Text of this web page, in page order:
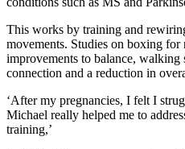
This works by training and
movements. Studies on boxing
improvements to balance, walking
connection and a reduction in
‘After my pregnancies, I felt I
Michael really helped me to
training,’